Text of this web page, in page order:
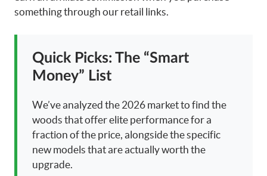
something through our retail links.
Quick Picks: The “Smart
Money” List
We’ve analyzed the 2026 market to find the
woods that offer elite performance for a
fraction of the price, alongside the specific
new models that are actually worth the
upgrade.